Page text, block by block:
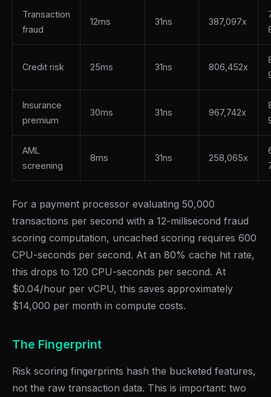
Transaction
fraud
12ms 31ns 387,097x
Credit risk 25ms 31ns 806,452x
Insurance
premium
30ms 31ns 967,742x
AML
screening
8ms 31ns 258,065x
For a payment processor evaluating 50,000
transactions per second with a 12-millisecond fraud
scoring computation, uncached scoring requires 600
CPU-seconds per second. At an 80% cache hit rate,
this drops to 120 CPU-seconds per second. At
$0.04/hour per vCPU, this saves approximately
$14,000 per month in compute costs.
The Fingerprint
Risk scoring fingerprints hash the bucketed features,
not the raw transaction data. This is important: two